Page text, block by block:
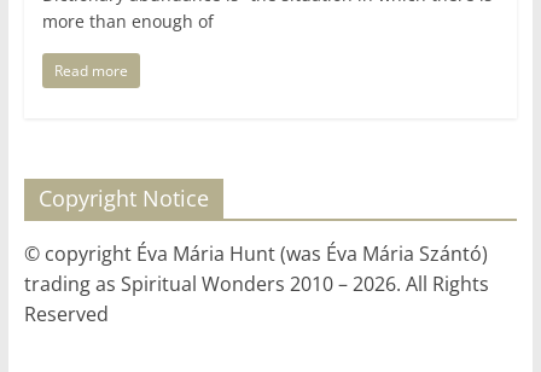
more than enough of
Read more
Copyright Notice
© copyright Éva Mária Hunt (was Éva Mária Szántó)
trading as Spiritual Wonders 2010 – 2026. All Rights
Reserved